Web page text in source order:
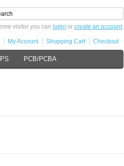
visitor you can login or create an account.
My Account Shopping Cart Checkout
PCB/PCBA